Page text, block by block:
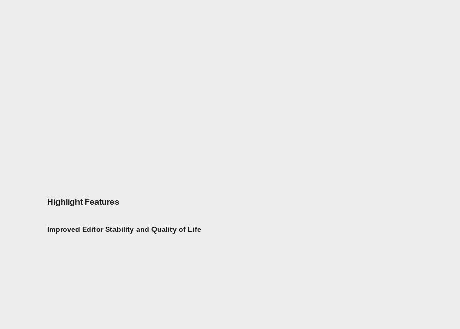
Highlight Features
Improved Editor Stability and Quality of Life